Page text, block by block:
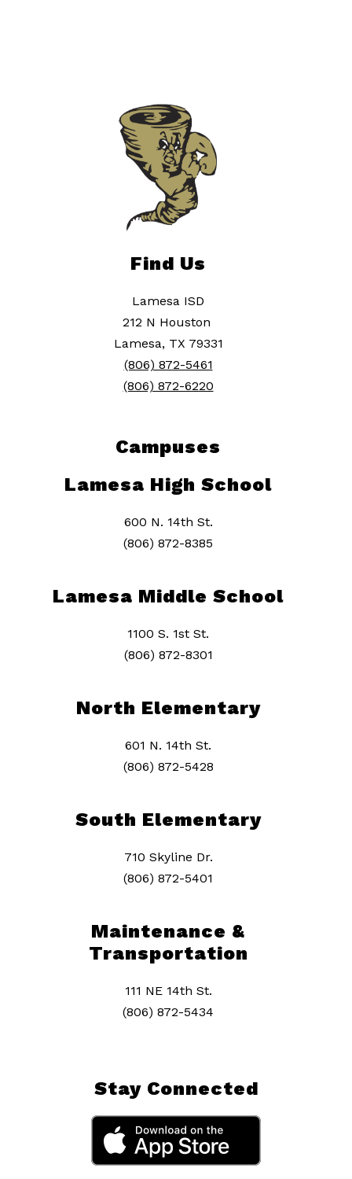
Find Us
Lamesa ISD
212 N Houston
Lamesa, TX 79331
(806) 872-5461
(806) 872-6220
Campuses
Lamesa High School
600 N. 14th St.
(806) 872-8385
Lamesa Middle School
1100 S. 1st St.
(806) 872-8301
North Elementary
601 N. 14th St.
(806) 872-5428
South Elementary
710 Skyline Dr.
(806) 872-5401
Maintenance &
Transportation
111 NE 14th St.
(806) 872-5434
Stay Connected